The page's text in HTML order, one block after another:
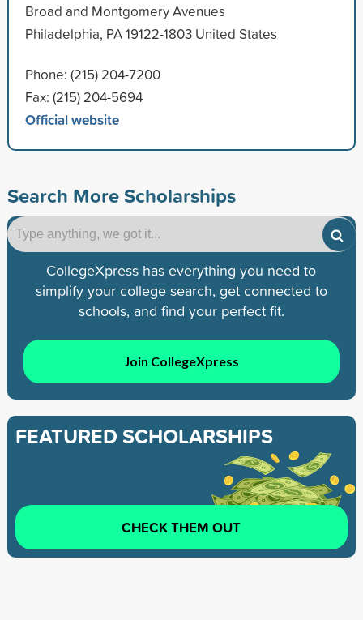
Broad and Montgomery Avenues
Philadelphia, PA 19122-1803 United States
Phone: (215) 204-7200
Fax: (215) 204-5694
Official website
Search More Scholarships
CollegeXpress has everything you need to
simplify your college search, get connected to
schools, and find your perfect fit.
Join CollegeXpress
FEATURED SCHOLARSHIPS
CHECK THEM OUT